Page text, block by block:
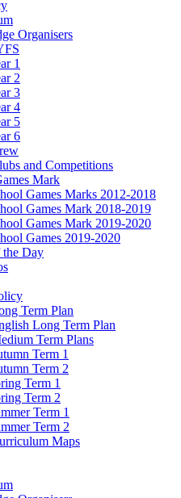
Organisers
1
2
3
4
5
6
and Competitions
Mark
Games Marks 2012-2018
Games Mark 2018-2019
Games Mark 2019-2020
Games 2019-2020
the Day
Term Plan
Long Term Plan
Term Plans
Term 1
Term 2
Term 1
Term 2
Term 1
Term 2
Maps